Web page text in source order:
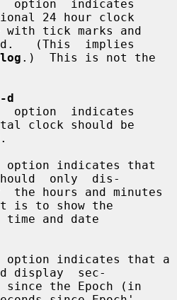
24 hour clock
(This  implies
.)  This is not the
-d
clock should be
option indicates that
only  dis-
is to show the
option indicates that a
display  sec-